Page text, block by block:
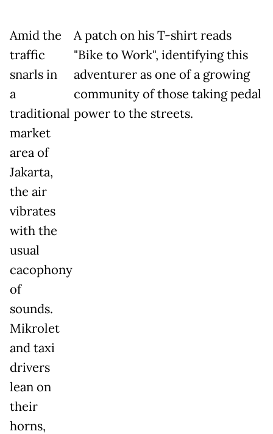
Amid the
traffic
snarls in
a
traditional
market
area of
Jakarta,
the air
vibrates
with the
usual
cacophony
of
sounds.
Mikrolet
and taxi
drivers
lean on
their
horns,
A patch on his T-shirt reads
"Bike to Work", identifying this
adventurer as one of a growing
community of those taking pedal
power to the streets.